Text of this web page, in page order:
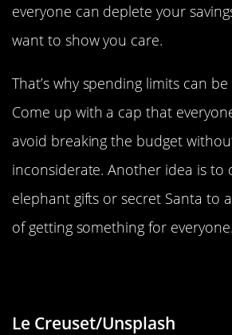
everyone can deplete your
want to show you care.
That’s why spending limits can
Come up with a cap that
avoid breaking the budget
inconsiderate. Another idea is to
elephant gifts or secret Santa to
of getting something for everyone.
Le Creuset/Unsplash